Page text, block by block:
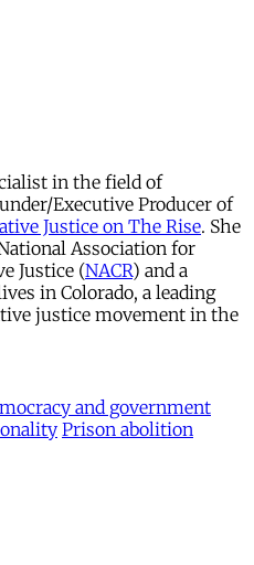
in the field of
Executive Producer of
Justice on The Rise. She
Association for
Justice (NACR) and a
in Colorado, a leading
justice movement in the
and government
Prison abolition